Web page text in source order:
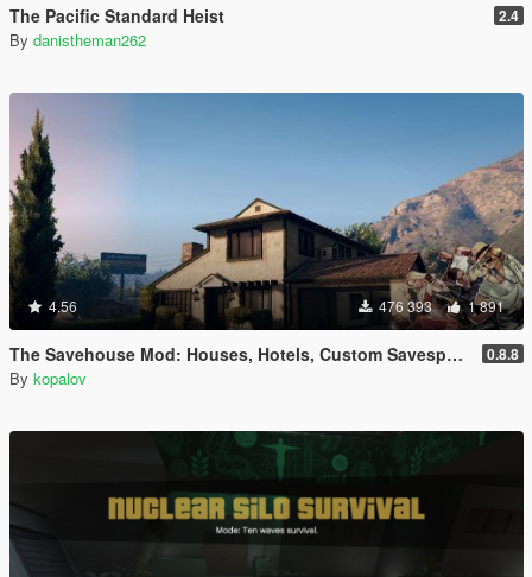
The Pacific Standard Heist 2.4
By danistheman262
4.56 476 393 1 891
The Savehouse Mod: Houses, Hotels, Custom Savespots [LUA] 0.8.8
By kopalov